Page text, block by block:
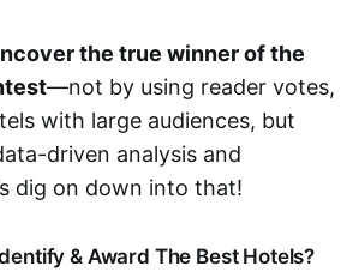
the true winner of the
—not by using reader votes,
with large audiences, but
driven analysis and
dig on down into that!
& Award The Best Hotels?